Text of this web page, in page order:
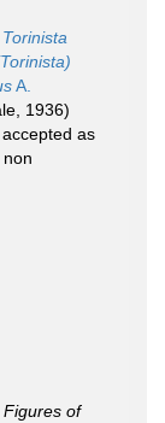
Torinista
A.
1936)
accepted as
Figures of